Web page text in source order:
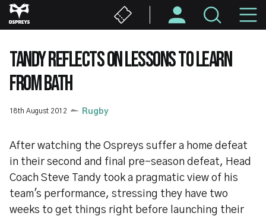
Skip
to
content
TANDY REFLECTS ON LESSONS TO LEARN
FROM BATH
18th August 2012 Rugby
After watching the Ospreys suffer a home defeat
in their second and final pre-season defeat, Head
Coach Steve Tandy took a pragmatic view of his
team's performance, stressing they have two
weeks to get things right before launching their